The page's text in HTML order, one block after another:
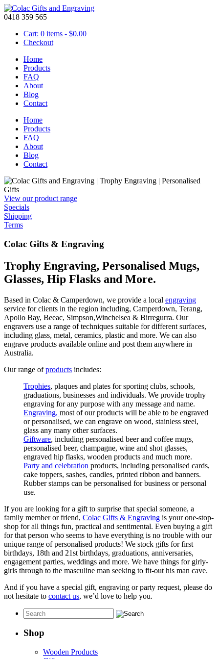
0418 359 565
Cart: 0 items - $0.00
Checkout
Home
Products
FAQ
About
Blog
Contact
Home
Products
FAQ
About
Blog
Contact
View our product range
Specials
Shipping
Terms
Colac Gifts & Engraving
Trophy Engraving, Personalised Mugs,
Glasses, Hip Flasks and More.
Based in Colac & Camperdown, we provide a local engraving
service for clients in the region including, Camperdown, Terang,
Apollo Bay, Beeac, Simpson,Winchelsea & Birregurra. Our
engravers use a range of techniques suitable for different surfaces,
including glass, metal, ceramics, plastic and more. We can also
engrave products available online and post them anywhere in
Australia.
Our range ofproducts includes:
Trophies, plaques and plates for sporting clubs, schools,
graduations, businesses and individuals. We provide trophy
engraving for any purpose with any message and name.
Engraving, most of our products will be able to be engraved
or personalised, we can engrave on wood, stainless steel,
glass any many other surfaces.
Giftware, including personalised beer and coffee mugs,
personalised beer, champagne, wine and shot glasses,
engraved hip flasks, wooden products and much more.
Party and celebration products, including personalised cards,
cake toppers, sashes, candles, printed ribbon and banners.
Rubber stamps can be personalised for business or personal
use.
If you are looking for a gift to surprise that special someone, a
family member or friend, Colac Gifts & Engraving is your one-stop-
shop for all things fun, practical and sentimental. Even buying a gift
for that person who seems to have everything is no trouble with our
unique range of personalised products! We stock gifts for first
birthdays, 18th and 21st birthdays, graduations, anniversaries,
engagement parties, weddings and more. We have things for girly-
girls through to the masculine man seeking to fit-out his man cave.
And if you have a special gift, engraving or party request, please do
not hesitate to contact us, we’d love to help you.
Shop
Wooden Products